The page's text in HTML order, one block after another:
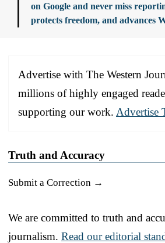
on Google and never miss
protects freedom, and advances
Advertise with The Western
millions of highly engaged
supporting our work. Advertise
Truth and Accuracy
Submit a Correction →
We are committed to truth and
journalism. Read our editorial